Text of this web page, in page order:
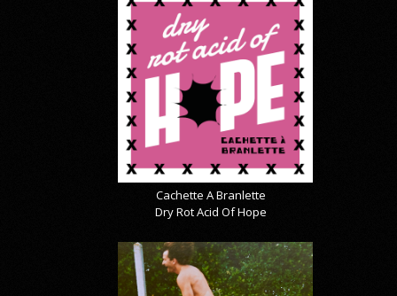
Cachette A Branlette
Dry Rot Acid Of Hope